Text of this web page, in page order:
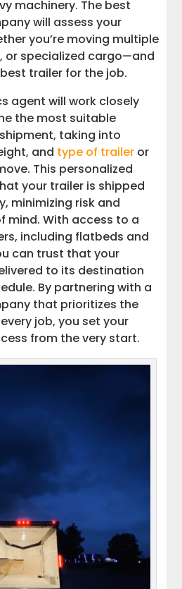
machinery. The best
will assess your
you’re moving multiple
or specialized cargo—and
trailer for the job.
agent will work closely
the most suitable
taking into
and type of trailer or
This personalized
your trailer is shipped
minimizing risk and
mind. With access to a
including flatbeds and
can trust that your
to its destination
By partnering with a
that prioritizes the
job, you set your
from the very start.